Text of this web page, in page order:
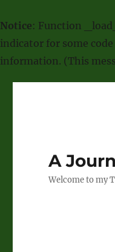
Notice: Function
indicator for some
information. (This
A
Welcome to my